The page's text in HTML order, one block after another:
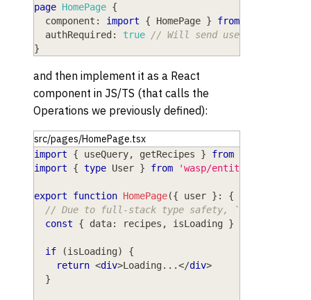
page HomePage {
component : import { HomePage } from
authRequired : true
// Will send user to /login
}
and then implement it as a React
component in JS/TS (that calls the
Operations we previously defined):
src/pages/HomePage.tsx
import { useQuery, getRecipes } from
import
{ type User } from 'wasp/entities'
export function HomePage({ user } : {
// Due to full-stack type safety, `recipes`
const
{ data: recipes , isLoading }
if (isLoading)
{
return <div>Loading...</div>
}